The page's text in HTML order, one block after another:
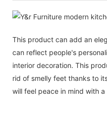
This product can add an
can reflect people's
interior decoration. This
rid of smelly feet thanks to
will feel peace in mind with